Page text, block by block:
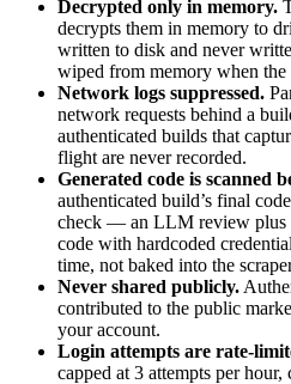
Decrypted only in memory.
decrypts them in memory to
written to disk and never
wiped from memory when the
Network logs suppressed.
network requests behind a
authenticated builds that
flight are never recorded.
Generated code is scanned
authenticated build’s final
check — an LLM review plus
code with hardcoded
time, not baked into the
Never shared publicly.
contributed to the public
your account.
Login attempts are rate-
capped at 3 attempts per